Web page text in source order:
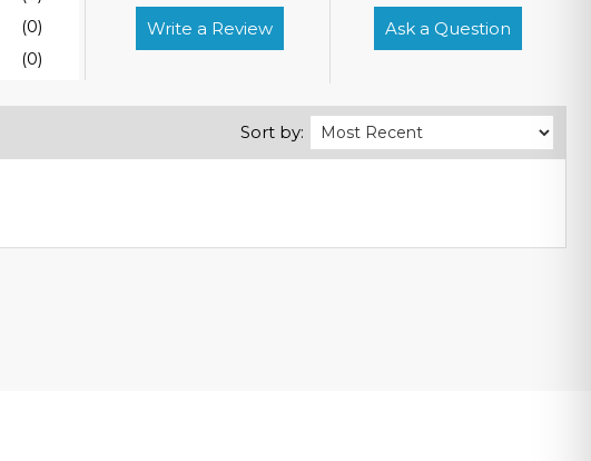
(0)
(0)
Write a Review Ask a Question
Sort by: